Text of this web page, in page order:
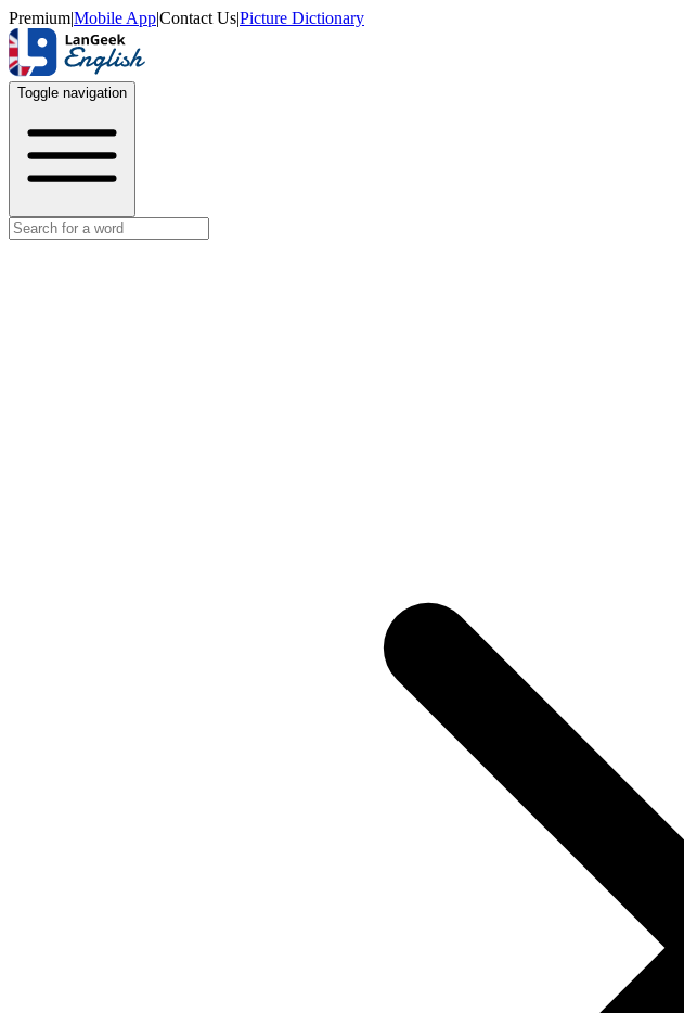
Premium|Mobile App|Contact Us|Picture Dictionary
Toggle navigation